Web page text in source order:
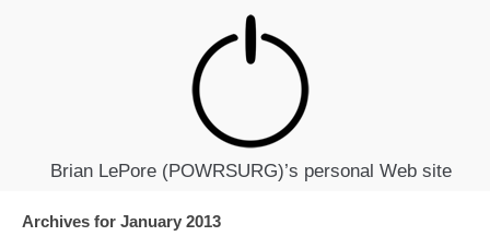
Brian LePore (POWRSURG)’s personal Web site
Archives for January 2013